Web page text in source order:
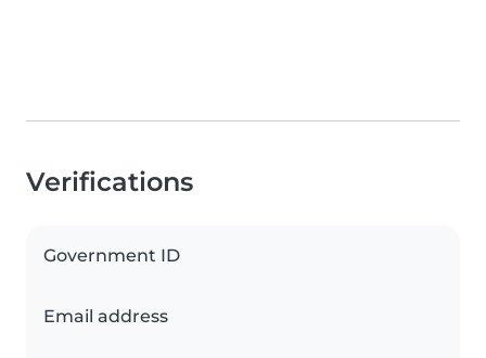
Verifications
Government ID
Email address